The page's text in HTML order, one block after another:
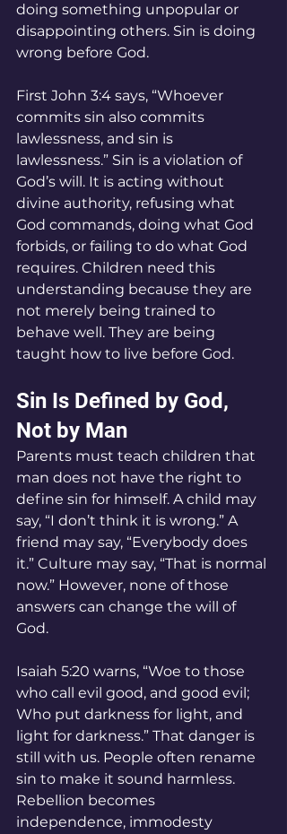
doing something unpopular or
disappointing others. Sin is doing
wrong before God.
First John 3:4 says, “Whoever
commits sin also commits
lawlessness, and sin is
lawlessness.” Sin is a violation of
God’s will. It is acting without
divine authority, refusing what
God commands, doing what God
forbids, or failing to do what God
requires. Children need this
understanding because they are
not merely being trained to
behave well. They are being
taught how to live before God.
Sin Is Defined by God,
Not by Man
Parents must teach children that
man does not have the right to
define sin for himself. A child may
say, “I don’t think it is wrong.” A
friend may say, “Everybody does
it.” Culture may say, “That is normal
now.” However, none of those
answers can change the will of
God.
Isaiah 5:20 warns, “Woe to those
who call evil good, and good evil;
Who put darkness for light, and
light for darkness.” That danger is
still with us. People often rename
sin to make it sound harmless.
Rebellion becomes
independence, immodesty